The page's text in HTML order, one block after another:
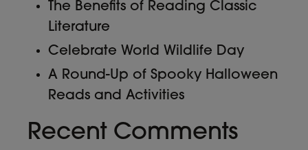
The Benefits of Reading Classic
Literature
Celebrate World Wildlife Day
A Round-Up of Spooky Halloween
Reads and Activities
Recent Comments